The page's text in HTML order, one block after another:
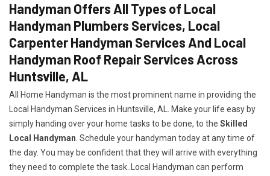
Handyman Offers All Types of Local
Handyman Plumbers Services, Local
Carpenter Handyman Services And Local
Handyman Roof Repair Services Across
Huntsville, AL
All Home Handyman is the most prominent name in providing the
Local Handyman Services in Huntsville, AL. Make your life easy by
simply handing over your home tasks to be done, to the Skilled
Local Handyman . Schedule your handyman today at any time of
the day. You may be confident that they will arrive with everything
they need to complete the task..Local Handyman can perform